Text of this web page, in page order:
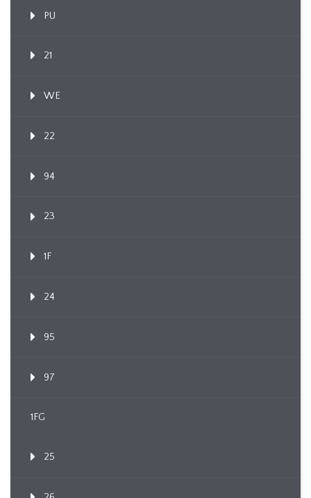
PU
21
WE
22
94
23
1F
24
95
97
1FG
25